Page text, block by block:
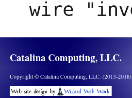
Catalina Computing, LLC.
Copyright © Catalina Computing, LLC. (2013-2018)